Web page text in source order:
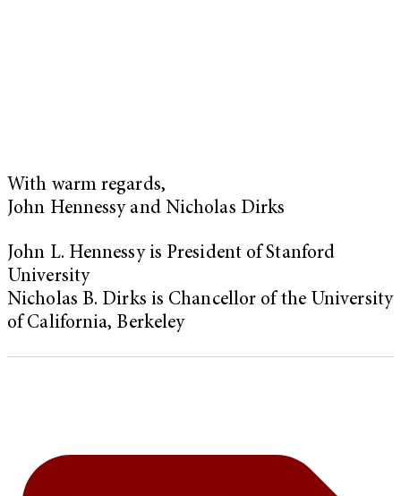
With warm regards,
John Hennessy and Nicholas Dirks
John L. Hennessy is President of Stanford
University
Nicholas B. Dirks is Chancellor of the University
of California, Berkeley